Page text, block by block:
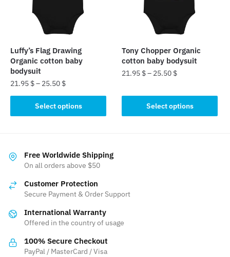
the
product
page
product
page
Luffy’s Flag Drawing
Organic cotton baby
bodysuit
21.95 $– 25.50 $
Select options
product
variants.
The
may
chosen
the
product
Tony Chopper Organic
cotton baby bodysuit
21.95 $– 25.50 $
Select options
product
has
be
the
Free Worldwide Shipping
On all orders above $50
Customer Protection
Secure Payment & Order Support
International Warranty
Offered in the country of usage
100% Secure Checkout
PayPal / MasterCard / Visa